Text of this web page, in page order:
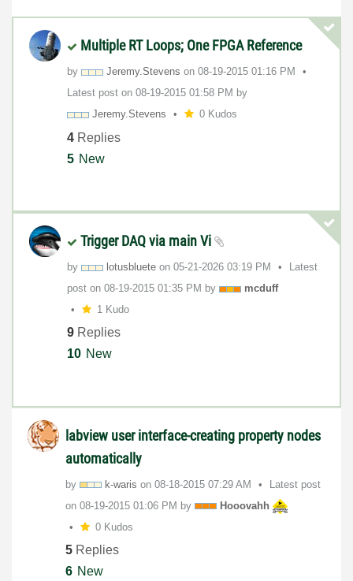
Multiple RT Loops; One FPGA Reference
by Jeremy.Stevens on ‎08-19-2015 01:16 PM
Latest post on ‎08-19-2015 01:58 PM by
Jeremy.Stevens
0 Kudos
4 Replies
5 New
Trigger DAQ via main Vi
by lotusbluete on ‎05-21-2026 03:19 PM
Latest
post on ‎08-19-2015 01:35 PM by
mcduff
1 Kudo
9 Replies
10 New
labview user interface-creating property nodes
automatically
by k-waris on ‎08-18-2015 07:29 AM
Latest post
on ‎08-19-2015 01:06 PM by
Hooovahh
0 Kudos
5 Replies
6 New